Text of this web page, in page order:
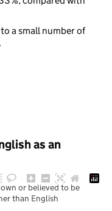
a small number of
as an
or believed to be
than English